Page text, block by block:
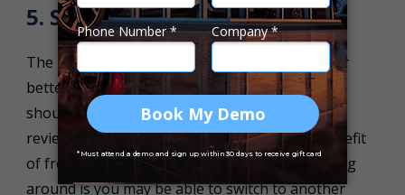
5. Shop Around
The key to reducing costs is to shop around for
better deals on your utilities. Your dealership
should make it common practice to frequently
review your utilities prices bi-monthly. The benefit
of frequently reviewing your costs and shopping
around is you may be able to switch to another